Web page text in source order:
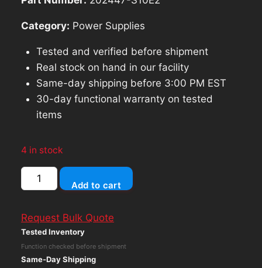
Category: Power Supplies
Tested and verified before shipment
Real stock on hand in our facility
Same-day shipping before 3:00 PM EST
30-day functional warranty on tested
items
4 in stock
DELL
PRECISION
T7820
950W
POWER
Add to cart
Request Bulk Quote
Tested Inventory
Function checked before shipment
Same-Day Shipping